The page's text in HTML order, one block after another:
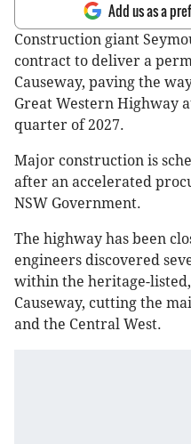
Add us as a
Construction giant
contract to deliver a
Causeway, paving the
Great Western Highway
quarter of 2027.
Major construction is
after an accelerated
NSW Government.
The highway has been
engineers discovered
within the heritage-
Causeway, cutting the
and the Central West.